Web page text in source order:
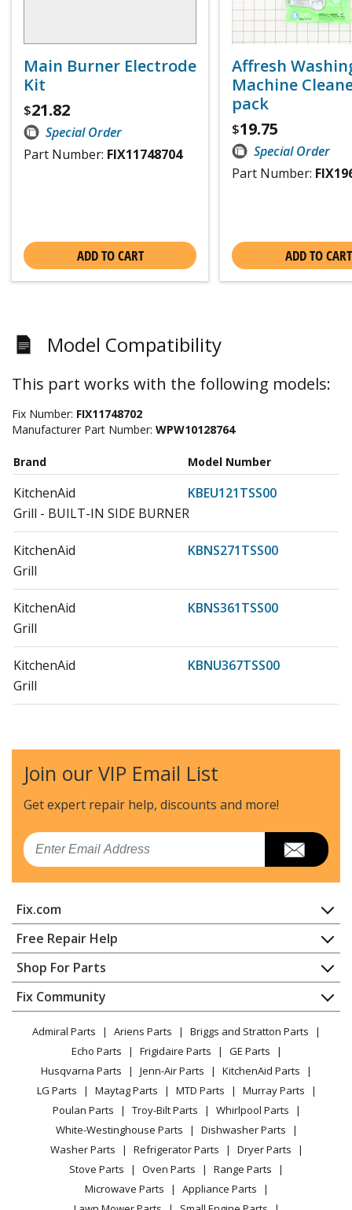
Main Burner Electrode
Kit
$21.82
Special Order
Part Number: FIX11748704
ADD TO CART
Affresh
Machine
pack
$19.75
Special Order
Part Number:
ADD TO CART
Model Compatibility
This part works with the following models:
Fix Number: FIX11748702
Manufacturer Part Number: WPW10128764
Brand Model Number
KitchenAid
KBEU121TSS00
Grill - BUILT-IN SIDE BURNER
KitchenAid
KBNS271TSS00
Grill
KitchenAid
KBNS361TSS00
Grill
KitchenAid
KBNU367TSS00
Grill
KitchenAid
KBSS271TSS00
Grill
KitchenAid
KBSS361TSS00
Grill
Grill
KitchenAid
KBSU487TSS00
Grill
Whirlpool
KBZU122TSS00
Grill - BUILT-IN SIDE BURNER
Whirlpool
KBZU122VSS00
Grill - BUILT-IN SIDE BURNER
KitchenAid
KBZU242TSS00
Grill - BUILT-IN SIDE BURNER
KFRS271TSS00
Join our VIP Email List
Get expert repair help, discounts and more!
Email
Fix.com
Home
Contact
About Us
FAQ
Privacy Policy
CA Privacy Rights
Cookie Policy
Terms of Use
Terms of Sale
Sitemap
Careers
Do Not Sell / Share My Personal Info
Privacy Request
Free Repair Help
Appliance Repair
Dishwasher
Dryer
Microwave
Range / Stove / Oven
Refrigerator
Washing Machine
Shop For Parts
Appliance
Lawn & Garden
Power Tool
Vacuum
Heating & Cooling
Small Appliance
Patio & Yard
Fix Community
Facebook Page
TikTok
Instagram
Admiral Parts Ariens Parts
Briggs and Stratton Parts
Echo Parts
Frigidaire Parts
GE Parts
Husqvarna Parts
Jenn-Air Parts
KitchenAid Parts
LG Parts
Maytag Parts MTD Parts
Murray Parts
Poulan Parts
Troy-Bilt Parts
Whirlpool Parts
White-Westinghouse Parts
Dishwasher Parts
Washer Parts
Refrigerator Parts
Dryer Parts
Stove Parts
Oven Parts
Range Parts
Microwave Parts
Appliance Parts